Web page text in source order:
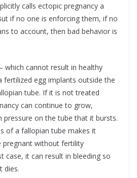
calls ectopic pregnancy a
if no one is enforcing them, if no
to account, then bad behavior is
which cannot result in healthy
egg implants outside the
tube. If it is not treated
can continue to grow,
pressure on the tube that it bursts.
of a fallopian tube makes it
pregnant without fertility
case, it can result in bleeding so
dies.